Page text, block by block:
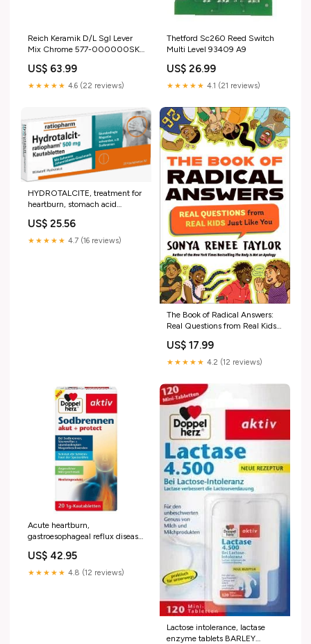
Reich Keramik D/L Sgl Lever
Mix Chrome 577-000000SK2
US$ 63.99
★★★★★ 4.6 (22 reviews)
Thetford Sc260 Reed Switch
Multi Level 93409 A9
US$ 26.99
★★★★★ 4.1 (21 reviews)
HYDROTALCITE, treatment for
heartburn, stomach acid
Original liquid Signature
Edi.m.Wermouth
US$ 25.56
★★★★★ 4.7 (16 reviews)
The Book of Radical Answers:
Real Questions from Real Kids
US$ 17.99
★★★★★ 4.2 (12 reviews)
Acute heartburn,
gastroesophageal reflux disease
increases joint mobility
US$ 42.95
★★★★★ 4.8 (12 reviews)
Lactose intolerance, lactase
enzyme tablets BARLEY